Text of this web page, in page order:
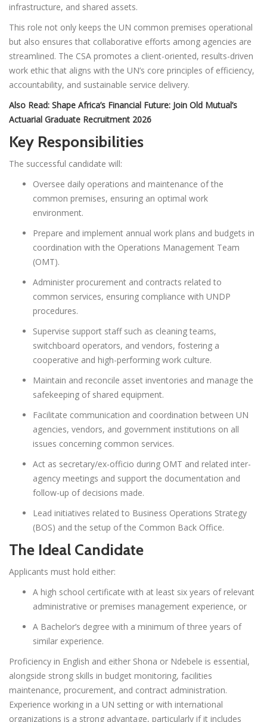
infrastructure, and shared assets.
This role not only keeps the UN common premises operational
but also ensures that collaborative efforts among agencies are
streamlined. The CSA promotes a client-oriented, results-driven
work ethic that aligns with the UN’s core principles of efficiency,
accountability, and sustainable service delivery.
Also Read: Shape Africa’s Financial Future: Join Old Mutual’s
Actuarial Graduate Recruitment 2026
Key Responsibilities
The successful candidate will:
Oversee daily operations and maintenance of the
common premises, ensuring an optimal work
environment.
Prepare and implement annual work plans and budgets in
coordination with the Operations Management Team
(OMT).
Administer procurement and contracts related to
common services, ensuring compliance with UNDP
procedures.
Supervise support staff such as cleaning teams,
switchboard operators, and vendors, fostering a
cooperative and high-performing work culture.
Maintain and reconcile asset inventories and manage the
safekeeping of shared equipment.
Facilitate communication and coordination between UN
agencies, vendors, and government institutions on all
issues concerning common services.
Act as secretary/ex-officio during OMT and related inter-
agency meetings and support the documentation and
follow-up of decisions made.
Lead initiatives related to Business Operations Strategy
(BOS) and the setup of the Common Back Office.
The Ideal Candidate
Applicants must hold either:
A high school certificate with at least six years of relevant
administrative or premises management experience, or
A Bachelor’s degree with a minimum of three years of
similar experience.
Proficiency in English and either Shona or Ndebele is essential,
alongside strong skills in budget monitoring, facilities
maintenance, procurement, and contract administration.
Experience working in a UN setting or with international
organizations is a strong advantage, particularly if it includes